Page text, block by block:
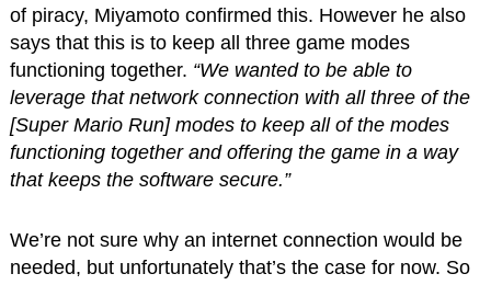
of piracy, Miyamoto confirmed this. However he also
says that this is to keep all three game modes
functioning together. “We wanted to be able to
leverage that network connection with all three of the
[Super Mario Run] modes to keep all of the modes
functioning together and offering the game in a way
that keeps the software secure.”
We’re not sure why an internet connection would be
needed, but unfortunately that’s the case for now. So